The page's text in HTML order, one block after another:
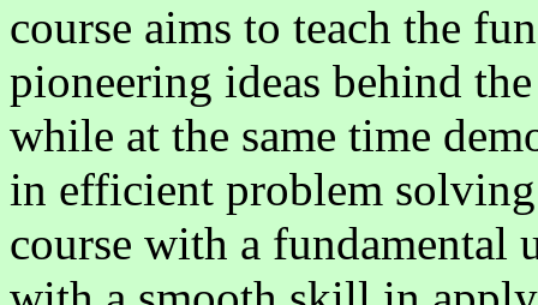
course aims to teach the
pioneering ideas behind
while at the same time
in efficient problem
course with a fundamental